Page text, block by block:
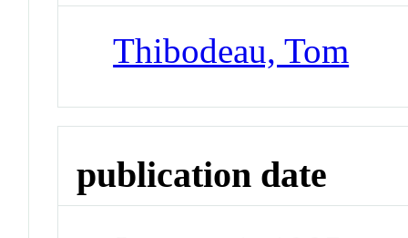
Thibodeau, Tom
publication date